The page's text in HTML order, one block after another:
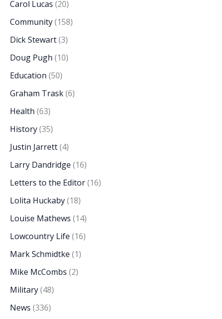
Carol Lucas (20)
Community(158)
Dick Stewart(3)
Doug Pugh (10)
Education (50)
Graham Trask(6)
Health (63)
History(35)
Justin Jarrett(4)
Larry Dandridge (16)
Letters to the Editor(16)
Lolita Huckaby(18)
Louise Mathews (14)
Lowcountry Life (16)
Mark Schmidtke (1)
Mike McCombs (2)
Military(48)
News (336)